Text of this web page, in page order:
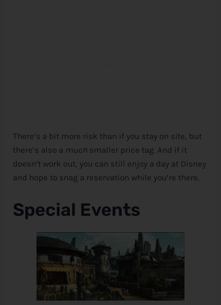
There’s a bit more risk than if you stay on site, but
there’s also a much smaller price tag. And if it
doesn’t work out, you can still enjoy a day at Disney
and hope to snag a reservation while you’re there.
Special Events